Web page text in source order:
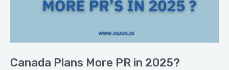
Canada Plans More PR in 2025?